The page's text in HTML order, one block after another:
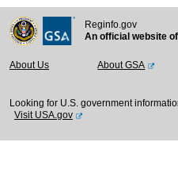
Reginfo.gov
An official website
About Us About GSA
Looking for U.S. government
Visit USA.gov